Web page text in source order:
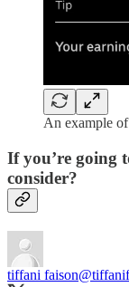
An example
If you’re going
consider?
tiffani faison